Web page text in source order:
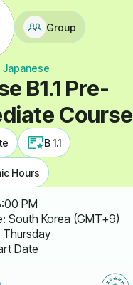
Group
Japanese
B1.1 Pre-
Course
B 1.1
Hours
PM
South Korea (GMT+9)
Thursday
Date